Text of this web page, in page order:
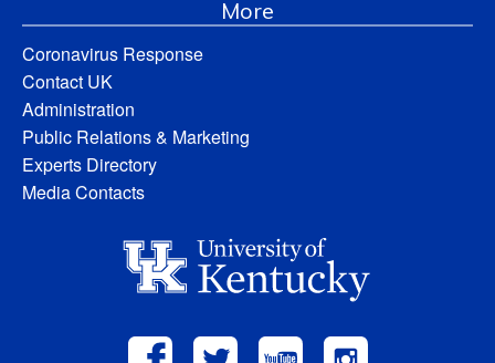
More
Coronavirus Response
Contact UK
Administration
Public Relations & Marketing
Experts Directory
Media Contacts